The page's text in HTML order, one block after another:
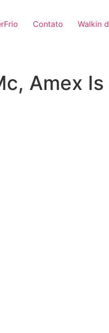
Contato Walkin
Amex Is